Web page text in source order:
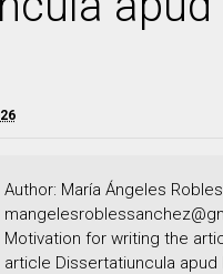
Author: María Ángeles
Motivation for writing the
article Dissertatiuncula apud